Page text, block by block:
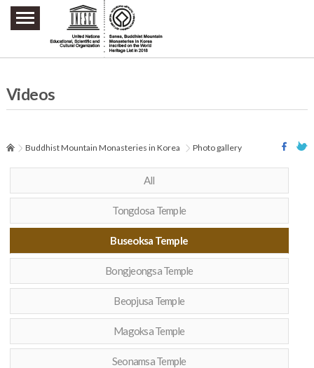
주요메뉴 바로가기
본문 바로가기
하단메뉴 바로가기
Videos
Buddhist Mountain Monasteries in Korea Photo gallery
All
Tongdosa Temple
Buseoksa Temple
Bongjeongsa Temple
Beopjusa Temple
Magoksa Temple
Seonamsa Temple